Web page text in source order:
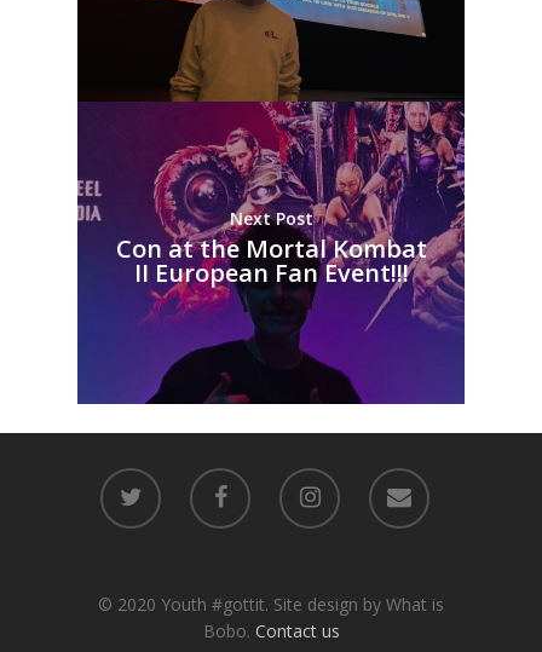
Next Post
Con at the Mortal Kombat
II European Fan Event!!!
© 2020 Youth #gottit. Site design by What is
Bobo. Contact us